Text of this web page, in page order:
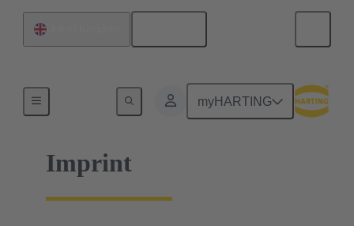
myHARTING
Imprint